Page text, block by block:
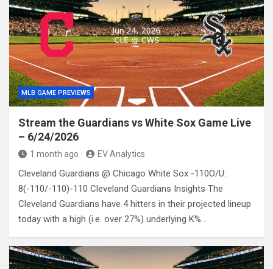
MLB GAME PREVIEWS
Stream the Guardians vs White Sox Game Live
– 6/24/2026
1 month ago EV Analytics
Cleveland Guardians @ Chicago White Sox -110O/U:
8(-110/-110)-110 Cleveland Guardians Insights The
Cleveland Guardians have 4 hitters in their projected lineup
today with a high (i.e. over 27%) underlying K%…